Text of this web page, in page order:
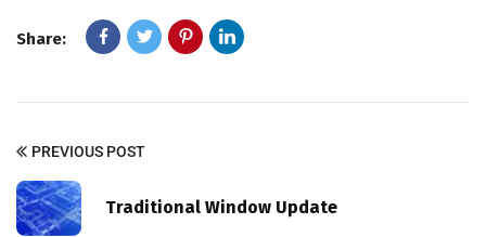
Share:
PREVIOUS POST
Traditional Window Update